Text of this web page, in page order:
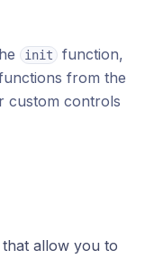
init
function,
from the
custom controls
allow you to